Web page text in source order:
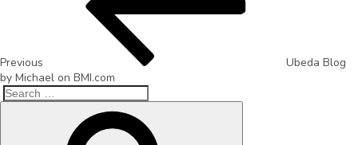
Previous
Ubeda Blog
by Michael on BMI.com